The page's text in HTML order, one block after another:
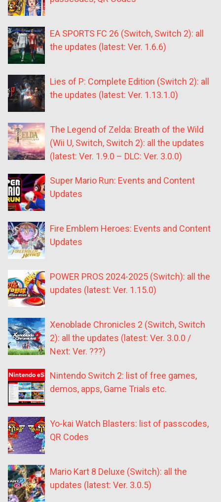
EA SPORTS FC 26 (Switch, Switch 2): all
the updates (latest: Ver. 1.6.6)
Lies of P: Complete Edition (Switch 2): all
the updates (latest: Ver. 1.13.1.0)
The Legend of Zelda: Breath of the Wild
(Wii U, Switch, Switch 2): all the updates
(latest: Ver. 1.9.0 – DLC: Ver. 3.0.0)
Super Mario Run: Events and Content
Updates
Fire Emblem Heroes: Events and Content
Updates
POWER PROS 2024-2025 (Switch): all the
updates (latest: Ver. 1.15.0)
Xenoblade Chronicles 2 (Switch, Switch
2): all the updates (latest: Ver. 3.0.0 /
Next: Ver. ???)
Nintendo Switch 2: list of free games,
demos, apps, Game Trials etc.
Yo-kai Watch Blasters: list of passcodes,
QR Codes
Mario Kart 8 Deluxe (Switch): all the
updates (latest: Ver. 3.0.5)